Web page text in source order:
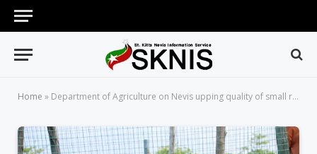
Home » Department of Agriculture on Nevis upping quality of small ruminants